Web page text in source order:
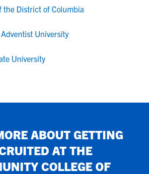
the District of Columbia
University
University
ABOUT GETTING
AT THE
COLLEGE OF